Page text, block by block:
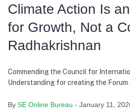
Climate Action Is
for Growth, Not a
Radhakrishnan
Commending the Council for
Understanding for creating the
last decade has consistently tried to
By SE Online Bureau - January 11,